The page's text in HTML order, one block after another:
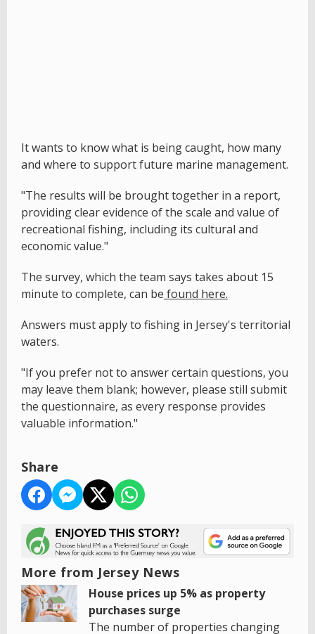
It wants to know what is being caught, how many
and where to support future marine management.
"The results will be brought together in a report,
providing clear evidence of the scale and value of
recreational fishing, including its cultural and
economic value."
The survey, which the team says takes about 15
minute to complete, can be found here.
Answers must apply to fishing in Jersey's territorial
waters.
"If you prefer not to answer certain questions, you
may leave them blank; however, please still submit
the questionnaire, as every response provides
valuable information."
Share
More from Jersey News
House prices up 5% as property
purchases surge
The number of properties changing